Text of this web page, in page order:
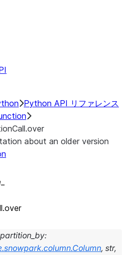
Python API リファレンス
about an older version
partition_by:
, str,